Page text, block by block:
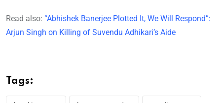
Read also: “Abhishek Banerjee Plotted It, We Will Respond”:
Arjun Singh on Killing of Suvendu Adhikari’s Aide
Tags: